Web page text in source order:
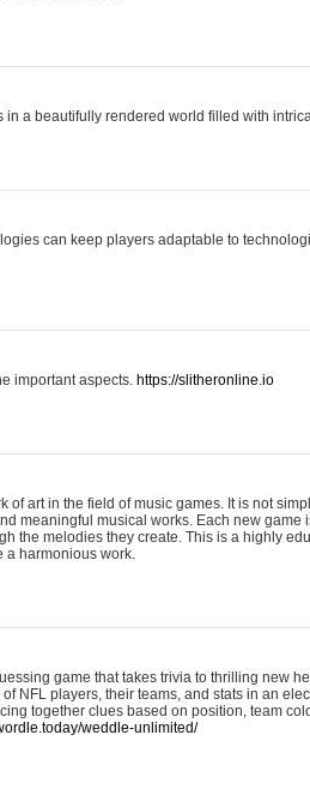
in a beautifully rendered world filled with
can keep players adaptable to
important aspects. https://slitheronline.io
of art in the field of music games. It is not
meaningful musical works. Each new
the melodies they create. This is a highly
a harmonious work.
game that takes trivia to thrilling new
NFL players, their teams, and stats in an
together clues based on position, team
weddle-unlimited/